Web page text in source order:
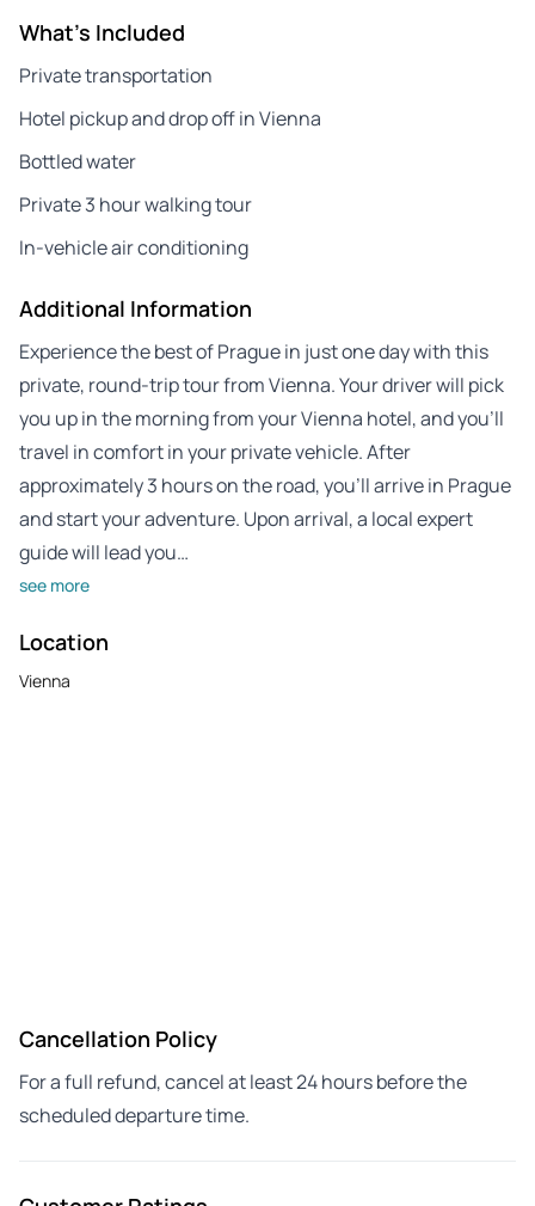
What's Included
Private transportation
Hotel pickup and drop off in Vienna
Bottled water
Private 3 hour walking tour
In-vehicle air conditioning
Additional Information
Experience the best of Prague in just one day with this
private, round-trip tour from Vienna. Your driver will pick
you up in the morning from your Vienna hotel, and you’ll
travel in comfort in your private vehicle. After
approximately 3 hours on the road, you’ll arrive in Prague
and start your adventure. Upon arrival, a local expert
guide will lead you…
see more
Location
Vienna
Cancellation Policy
For a full refund, cancel at least 24 hours before the
scheduled departure time.